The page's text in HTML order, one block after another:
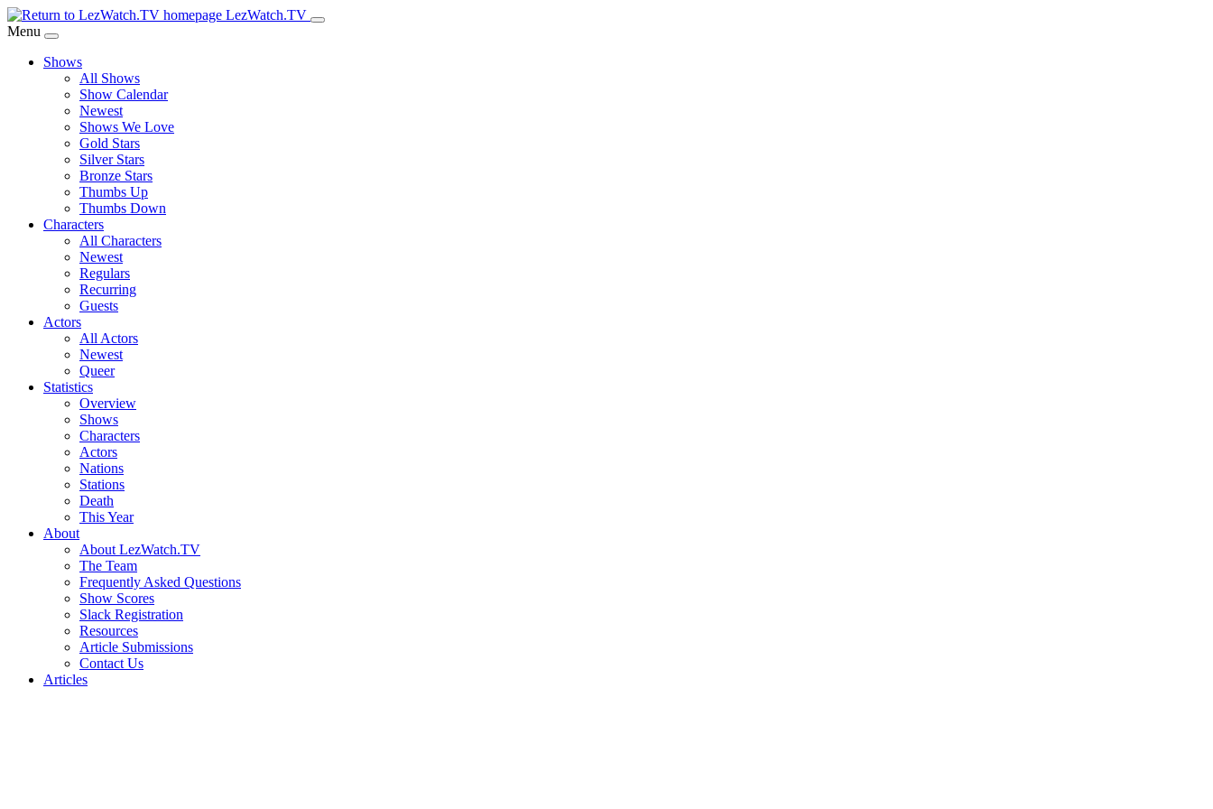
Skip
to
Content
LezWatch.TV
Menu
Shows
All Shows
Show Calendar
Newest
Shows We Love
Gold Stars
Silver Stars
Bronze Stars
Thumbs Up
Thumbs Down
Characters
All Characters
Newest
Regulars
Recurring
Guests
Actors
All Actors
Newest
Queer
Statistics
Overview
Shows
Characters
Actors
Nations
Stations
Death
This Year
About
About LezWatch.TV
The Team
Frequently Asked Questions
Show Scores
Slack Registration
Resources
Article Submissions
Contact Us
Articles